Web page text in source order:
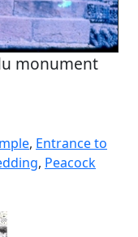
monument
, Entrance to
, Peacock